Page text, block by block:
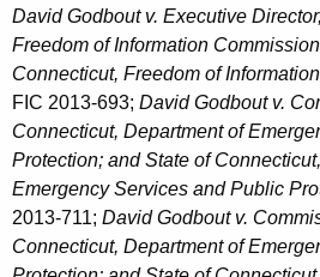
David Godbout v. Executive
Freedom of Information
Connecticut, Freedom of
FIC 2013-693; David Godbout v.
Connecticut, Department of
Protection; and State of
Emergency Services and Public
2013-711; David Godbout v.
Connecticut, Department of